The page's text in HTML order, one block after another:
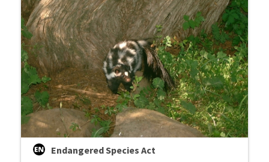
Endangered Species Act